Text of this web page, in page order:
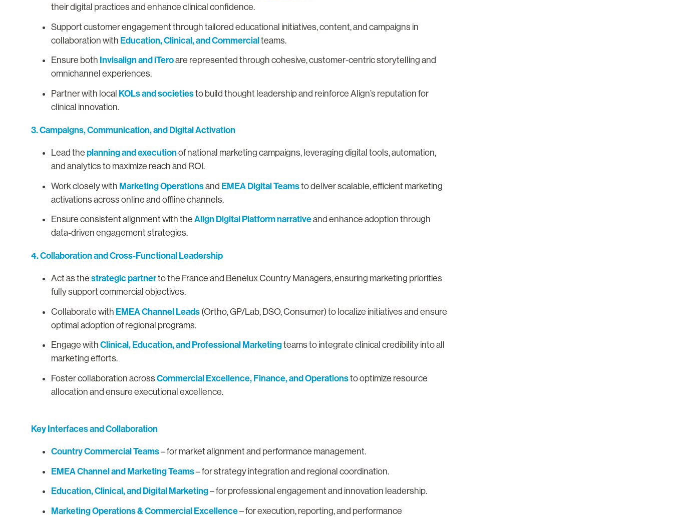
their digital practices and enhance clinical confidence.
Support customer engagement through tailored educational initiatives, content, and campaigns in
collaboration with Education, Clinical, and Commercialteams.
Ensure both Invisalign and iTeroare represented through cohesive, customer-centric storytelling and
omnichannel experiences.
Partner with local KOLs and societiesto build thought leadership and reinforce Align’s reputation for
clinical innovation.
3. Campaigns, Communication, and Digital Activation
Lead the planning and executionof national marketing campaigns, leveraging digital tools, automation,
and analytics to maximize reach and ROI.
Work closely with Marketing Operationsand EMEA Digital Teamsto deliver scalable, efficient marketing
activations across online and offline channels.
Ensure consistent alignment with the Align Digital Platform narrativeand enhance adoption through
data-driven engagement strategies.
4. Collaboration and Cross-Functional Leadership
Act as the strategic partnerto the France and Benelux Country Managers, ensuring marketing priorities
fully support commercial objectives.
Collaborate with EMEA Channel Leads (Ortho, GP/Lab, DSO, Consumer) to localize initiatives and ensure
optimal adoption of regional programs.
Engage with Clinical, Education, and Professional Marketingteams to integrate clinical credibility into all
marketing efforts.
Foster collaboration across Commercial Excellence, Finance, and Operationsto optimize resource
allocation and ensure executional excellence.
Key Interfaces and Collaboration
Country Commercial Teams– for market alignment and performance management.
EMEA Channel and Marketing Teams– for strategy integration and regional coordination.
Education, Clinical, and Digital Marketing– for professional engagement and innovation leadership.
Marketing Operations & Commercial Excellence– for execution, reporting, and performance